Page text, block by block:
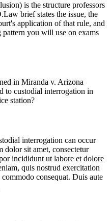
is the structure professors
brief states the issue, the
application of that rule, and
pattern you will use on exams
in Miranda v. Arizona
to custodial interrogation in
station?
interrogation can occur
dolor sit amet, consectetur
incididunt ut labore et dolore
quis nostrud exercitation
consequat. Duis aute